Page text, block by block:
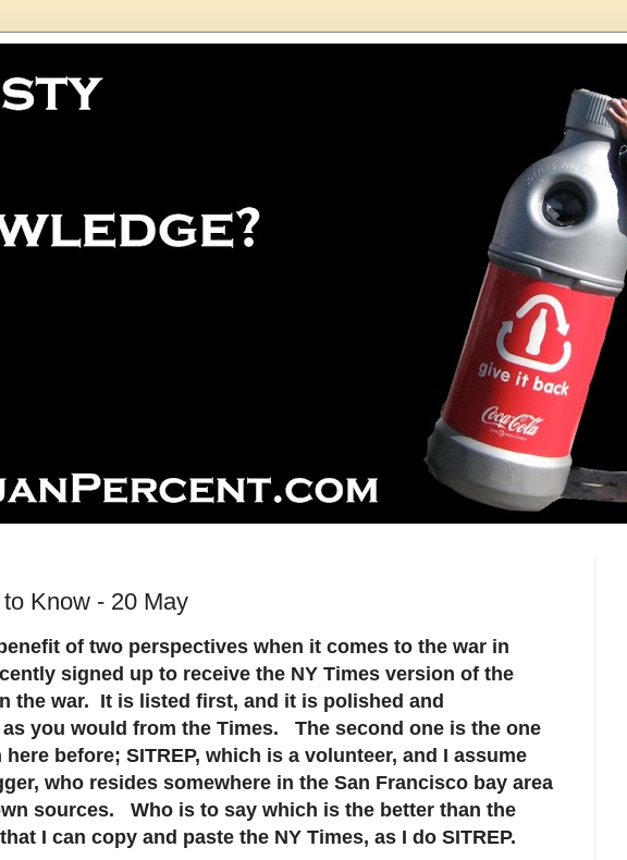
Know - 20 May
of two perspectives when it comes to the war in
signed up to receive the NY Times version of the
the war. It is listed first, and it is polished and
you would from the Times. The second one is the one
here before; SITREP, which is a volunteer, and I assume
who resides somewhere in the San Francisco bay area
sources. Who is to say which is the better than the
I can copy and paste the NY Times, as I do SITREP.